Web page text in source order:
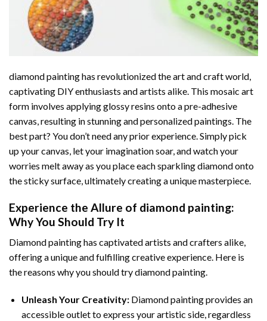
diamond paintinghas revolutionized the art and craft world,
captivating DIY enthusiasts and artists alike. This mosaic art
form involves applying glossy resins onto a pre-adhesive
canvas, resulting in stunning and personalized paintings. The
best part? You don’t need any prior experience. Simply pick
up your canvas, let your imagination soar, and watch your
worries melt away as you place each sparkling diamond onto
the sticky surface, ultimately creating a unique masterpiece.
Experience the Allure of diamond painting:
Why You Should Try It
Diamond painting has captivated artists and crafters alike,
offering a unique and fulfilling creative experience. Here is
the reasons why you should try diamond painting.
Unleash Your Creativity: Diamond painting provides an
accessible outlet to express your artistic side, regardless